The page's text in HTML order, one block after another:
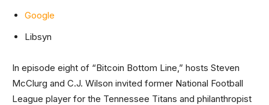
Google
Libsyn
In episode eight of “Bitcoin Bottom Line,” hosts Steven
McClurg and C.J. Wilson invited former National Football
League player for the Tennessee Titans and philanthropist